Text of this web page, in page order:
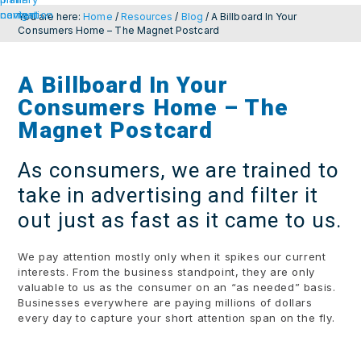
navigation
contentYou are here:Home / Resources / Blog /A Billboard In Your
Consumers Home – The Magnet Postcard
A Billboard In Your
Consumers Home – The
Magnet Postcard
As consumers, we are trained to
take in advertising and filter it
out just as fast as it came to us.
We pay attention mostly only when it spikes our current
interests. From the business standpoint, they are only
valuable to us as the consumer on an “as needed” basis.
Businesses everywhere are paying millions of dollars
every day to capture your short attention span on the fly.